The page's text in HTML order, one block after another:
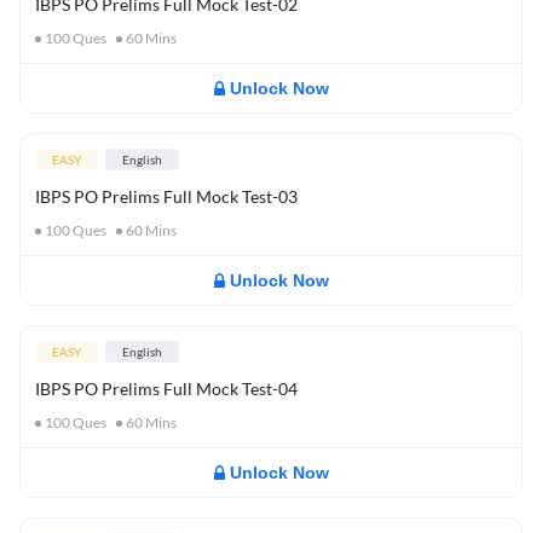
IBPS PO Prelims Full Mock Test-02
100Ques 60 Mins
Unlock Now
EASY English
IBPS PO Prelims Full Mock Test-03
100Ques 60 Mins
Unlock Now
EASY English
IBPS PO Prelims Full Mock Test-04
100Ques 60 Mins
Unlock Now